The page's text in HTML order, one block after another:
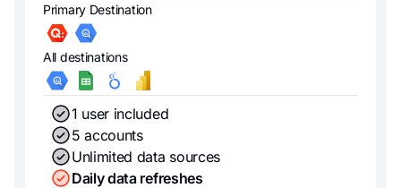
Primary Destination
All destinations
1 user included
5 accounts
Unlimited data sources
Daily data refreshes